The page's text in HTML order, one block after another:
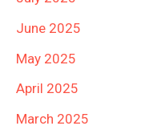
June 2025
May 2025
April 2025
March 2025